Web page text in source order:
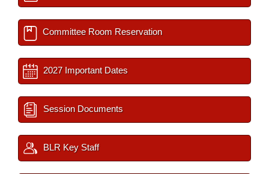
Committee Room Reservation
2027 Important Dates
Session Documents
BLR Key Staff